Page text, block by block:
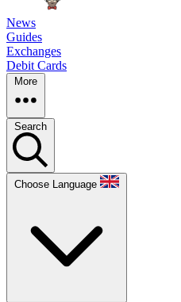
News
Guides
Exchanges
Debit Cards
More
Search
Choose Language